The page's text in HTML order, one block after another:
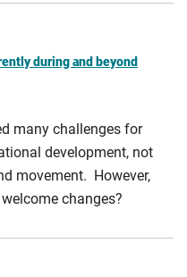
during and beyond
many challenges for
development, not
movement. However,
changes?